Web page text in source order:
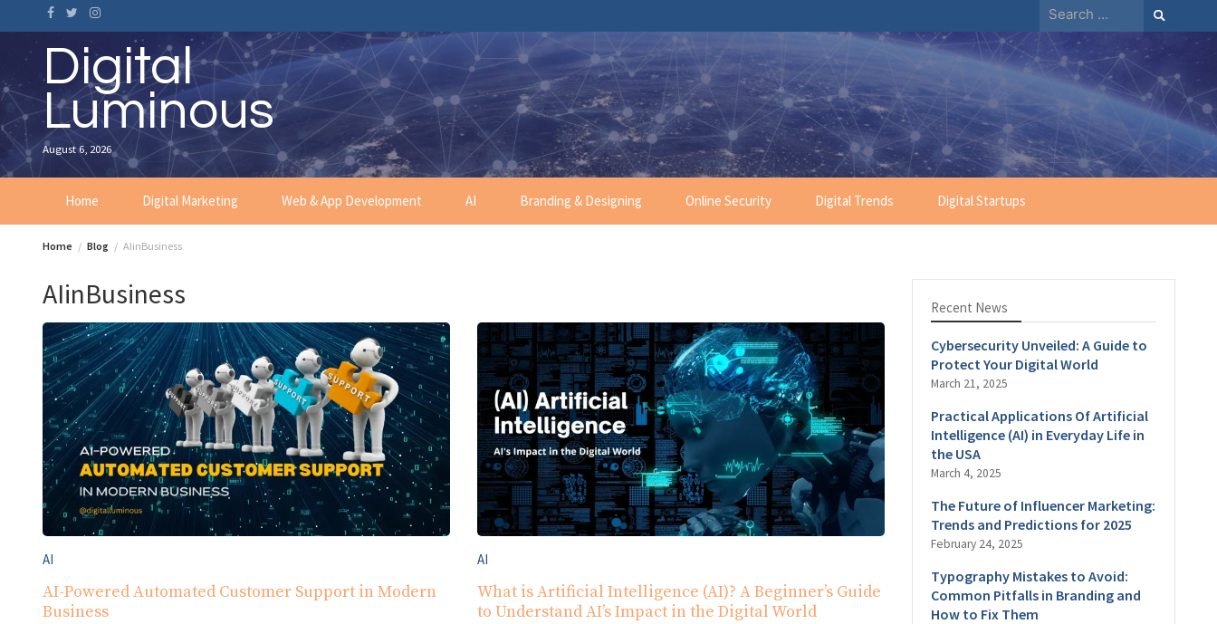
to
content
Search
for:
Digital
Luminous
August 6, 2026
Home Digital Marketing Web & App Development AI Branding & Designing Online Security Digital Trends Digital Startups
Home Blog AIinBusiness
AIinBusiness
AI
AI-Powered Automated Customer Support in Modern
Business
AI
What is Artificial Intelligence (AI)? A Beginner’s Guide
to Understand AI’s Impact in the Digital World
Recent News
Cybersecurity Unveiled: A Guide to
Protect Your Digital World
March 21, 2025
Practical Applications Of Artificial
Intelligence (AI) in Everyday Life in
the USA
March 4, 2025
The Future of Influencer Marketing:
Trends and Predictions for 2025
February 24, 2025
Typography Mistakes to Avoid:
Common Pitfalls in Branding and
How to Fix Them